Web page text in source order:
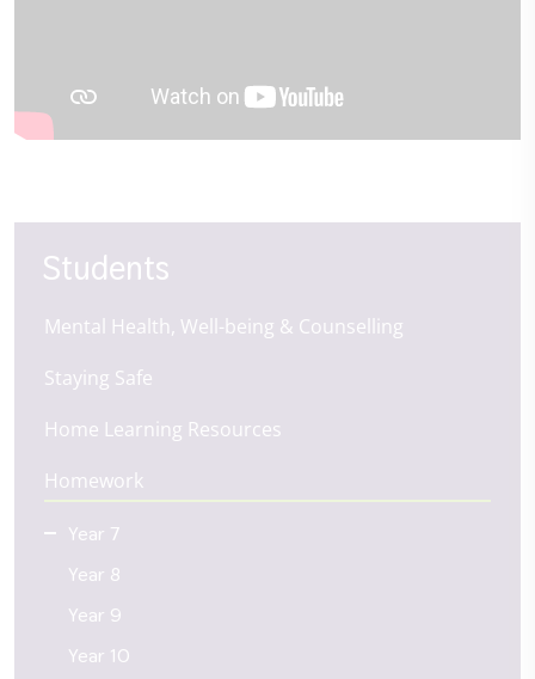
Students
Mental Health, Well-being & Counselling
Staying Safe
Home Learning Resources
Homework
Year 7
Year 8
Year 9
Year 10